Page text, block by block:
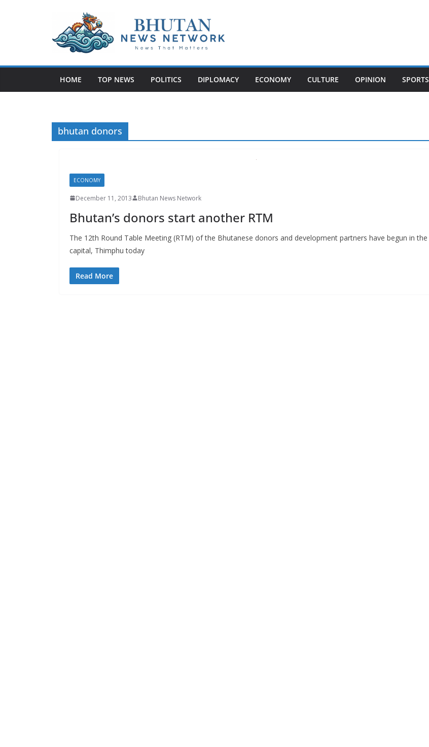
N
w
t
HOME TOP NEWS POLITICS DIPLOMACY ECONOMY CULTURE OPINION SPORTS
bhutan donors
ECONOMY
December 11, 2013 Bhutan News Network
Bhutan’s donors start another RTM
The 12th Round Table Meeting (RTM) of the Bhutanese donors and development partners have begun in the
capital, Thimphu today
Read More